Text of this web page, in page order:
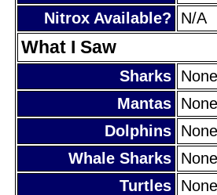
Nitrox Available?
N/A
What I Saw
Sharks None
Mantas None
Dolphins None
Whale Sharks None
Turtles None